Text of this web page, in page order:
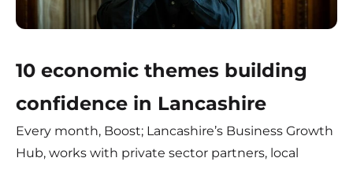
10 economic themes building
confidence in Lancashire
Every month, Boost; Lancashire’s Business Growth
Hub, works with private sector partners, local